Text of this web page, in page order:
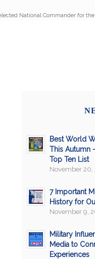
National Commander for
Best World
This Autumn
Top Ten List
November 20,
7 Important
History for
November 9,
Military
Media to
Experiences